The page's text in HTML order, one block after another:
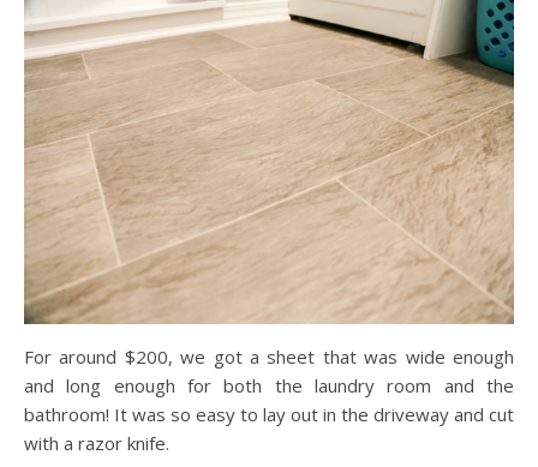
For around $200, we got a sheet that was wide enough
and long enough for both the laundry room and the
bathroom! It was so easy to lay out in the driveway and cut
with a razor knife.